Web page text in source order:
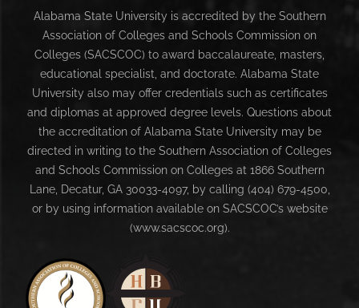
Alabama State University is accredited by the Southern
Association of Colleges and Schools Commission on
Colleges (SACSCOC) to award baccalaureate, masters,
educational specialist, and doctorate. Alabama State
University also may offer credentials such as certificates
and diplomas at approved degree levels. Questions about
the accreditation of Alabama State University may be
directed in writing to the Southern Association of Colleges
and Schools Commission on Colleges at 1866 Southern
Lane, Decatur, GA 30033-4097, by calling (404) 679-4500,
or by using information available on SACSCOC’s website
(www.sacscoc.org).